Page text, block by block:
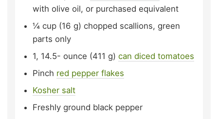
with olive oil, or purchased equivalent
¼ cup (16 g) chopped scallions, green
parts only
1, 14.5- ounce (411 g) can diced tomatoes
Pinch red pepper flakes
Kosher salt
Freshly ground black pepper